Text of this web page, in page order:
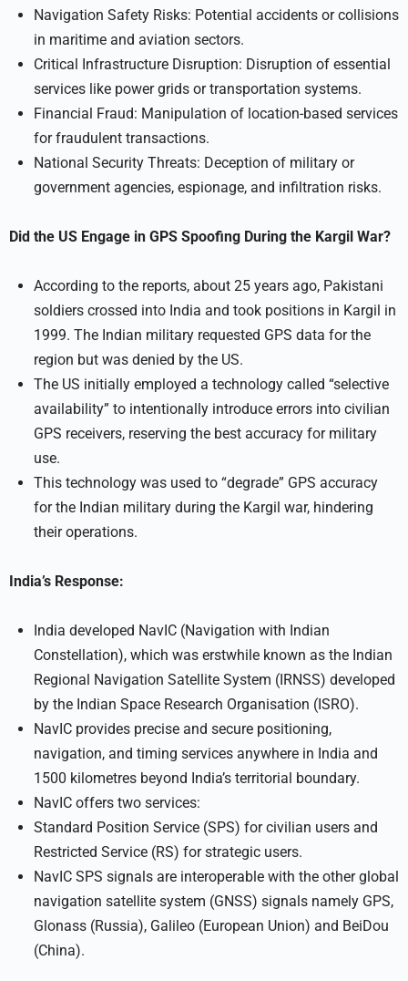
Navigation Safety Risks: Potential accidents or collisions
in maritime and aviation sectors.
Critical Infrastructure Disruption: Disruption of essential
services like power grids or transportation systems.
Financial Fraud: Manipulation of location-based services
for fraudulent transactions.
National Security Threats: Deception of military or
government agencies, espionage, and infiltration risks.
Did the US Engage in GPS Spoofing During the Kargil War?
According to the reports, about 25 years ago, Pakistani
soldiers crossed into India and took positions in Kargil in
1999. The Indian military requested GPS data for the
region but was denied by the US.
The US initially employed a technology called “selective
availability” to intentionally introduce errors into civilian
GPS receivers, reserving the best accuracy for military
use.
This technology was used to “degrade” GPS accuracy
for the Indian military during the Kargil war, hindering
their operations.
India’s Response:
India developed NavIC (Navigation with Indian
Constellation), which was erstwhile known as the Indian
Regional Navigation Satellite System (IRNSS) developed
by the Indian Space Research Organisation (ISRO).
NavIC provides precise and secure positioning,
navigation, and timing services anywhere in India and
1500 kilometres beyond India’s territorial boundary.
NavIC offers two services:
Standard Position Service (SPS) for civilian users and
Restricted Service (RS) for strategic users.
NavIC SPS signals are interoperable with the other global
navigation satellite system (GNSS) signals namely GPS,
Glonass (Russia), Galileo (European Union) and BeiDou
(China).